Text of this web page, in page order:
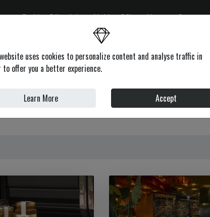
Fashion Editorials Making Of's About Contacts
GOURMET
uses cookies to personalize content and analyse traffic in
to offer you a better experience.
Learn More Accept